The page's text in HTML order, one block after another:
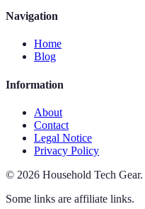
Navigation
Home
Blog
Information
About
Contact
Legal Notice
Privacy Policy
© 2026 Household Tech Gear.
Some links are affiliate links.